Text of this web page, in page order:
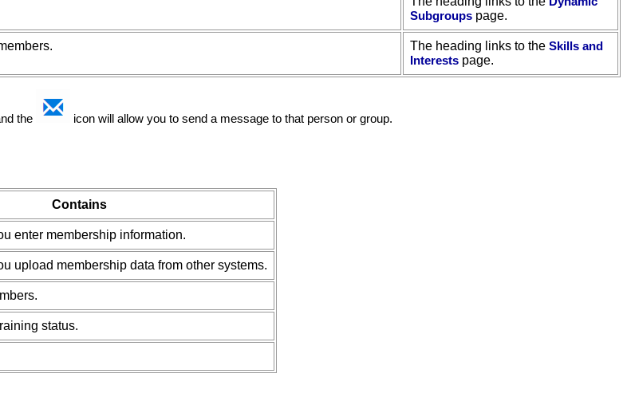
Subgroups page.
The heading links to the Skills and
Interests page.
the icon will allow you to send a message to that person or group.
Contains
enter membership information.
upload membership data from other systems.
status.